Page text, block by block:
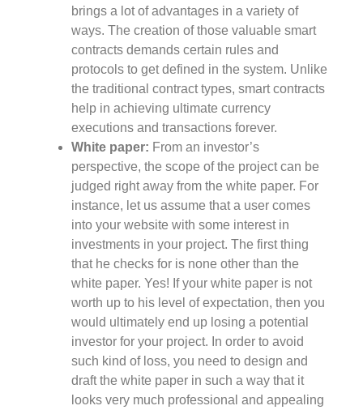
brings a lot of advantages in a variety of
ways. The creation of those valuable smart
contracts demands certain rules and
protocols to get defined in the system. Unlike
the traditional contract types, smart contracts
help in achieving ultimate currency
executions and transactions forever.
White paper: From an investor’s
perspective, the scope of the project can be
judged right away from the white paper. For
instance, let us assume that a user comes
into your website with some interest in
investments in your project. The first thing
that he checks for is none other than the
white paper. Yes! If your white paper is not
worth up to his level of expectation, then you
would ultimately end up losing a potential
investor for your project. In order to avoid
such kind of loss, you need to design and
draft the white paper in such a way that it
looks very much professional and appealing